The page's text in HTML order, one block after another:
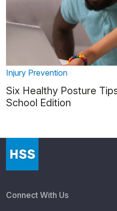
Injury Prevention
Six Healthy Posture
School Edition
Connect With Us